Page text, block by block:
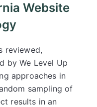
Website
reviewed,
by We Level Up
approaches in
sampling of
results in an